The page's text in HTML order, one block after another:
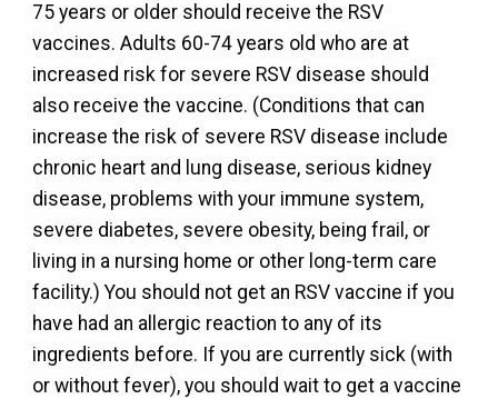
75 years or older should receive the RSV
vaccines. Adults 60-74 years old who are at
increased risk for severe RSV disease should
also receive the vaccine. (Conditions that can
increase the risk of severe RSV disease include
chronic heart and lung disease, serious kidney
disease, problems with your immune system,
severe diabetes, severe obesity, being frail, or
living in a nursing home or other long-term care
facility.) You should not get an RSV vaccine if you
have had an allergic reaction to any of its
ingredients before. If you are currently sick (with
or without fever), you should wait to get a vaccine